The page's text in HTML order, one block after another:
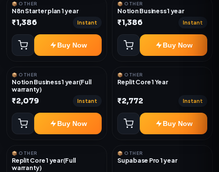
📦 OTHER
N8n Starter plan 1 year
₹1,386 Instant
Buy Now
📦 OTHER
Notion Business 1 year
₹1,386 Instant
Buy Now
📦 OTHER
Notion Business 1 year(Full
warranty)
₹2,079 Instant
Buy Now
📦 OTHER
Replit Core 1 Year
₹2,772 Instant
Buy Now
📦 OTHER
Replit Core 1 year(Full
warranty)
📦 OTHER
Supabase Pro 1 year